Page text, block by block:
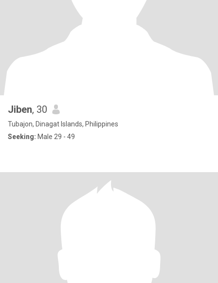
Jiben, 30
Tubajon, Dinagat Islands, Philippines
Seeking: Male 29 - 49